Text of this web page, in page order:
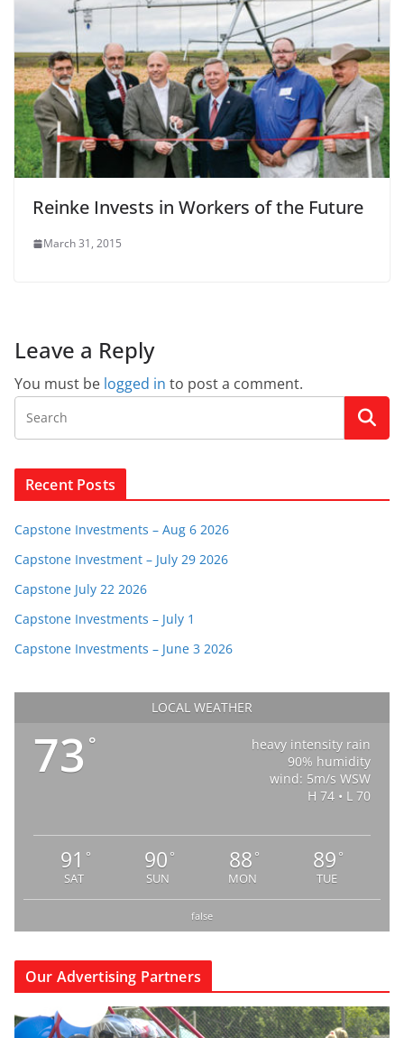
Reinke Invests in Workers of the Future
March 31, 2015
Leave a Reply
You must be logged in to post a comment.
Recent Posts
Capstone Investments – Aug 6 2026
Capstone Investment – July 29 2026
Capstone July 22 2026
Capstone Investments – July 1
Capstone Investments – June 3 2026
LOCAL WEATHER
73 °
heavy intensity rain
90% humidity
wind: 5m/s WSW
H 74 • L 70
91 °
SAT
90 °
SUN
88 °
MON
89 °
TUE
false
Our Advertising Partners